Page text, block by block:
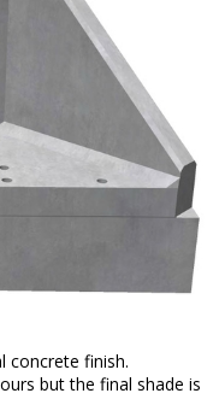
concrete finish.
but the final shade is